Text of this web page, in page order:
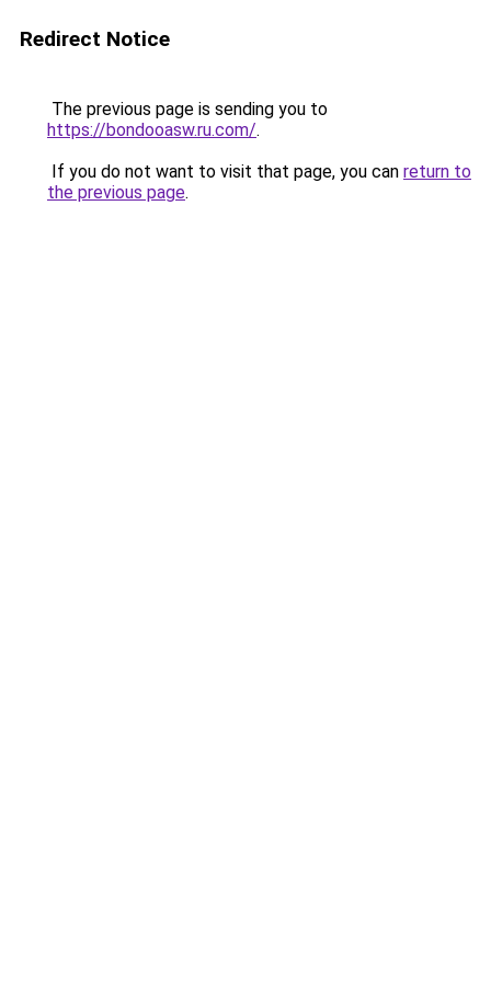
Redirect Notice
The previous page is sending you to
https://bondooasw.ru.com/.
If you do not want to visit that page, you can return to
the previous page.